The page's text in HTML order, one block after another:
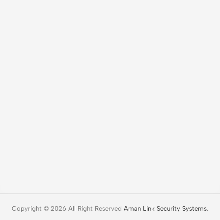
Copyright © 2026 All Right Reserved Aman Link Security Systems.